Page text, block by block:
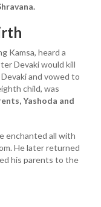
Kamsa, heard a
Devaki would kill
and vowed to
child, was
Yashoda and
enchanted all with
He later returned
his parents to the